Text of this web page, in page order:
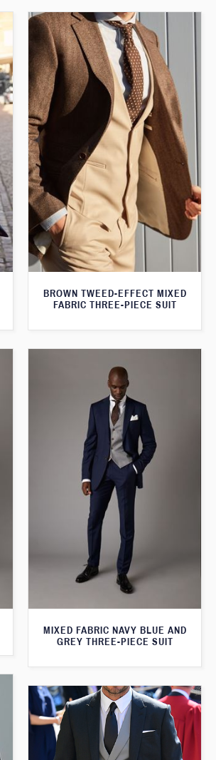
BROWN TWEED-EFFECT MIXED
FABRIC THREE-PIECE SUIT
MIXED FABRIC NAVY BLUE AND
GREY THREE-PIECE SUIT